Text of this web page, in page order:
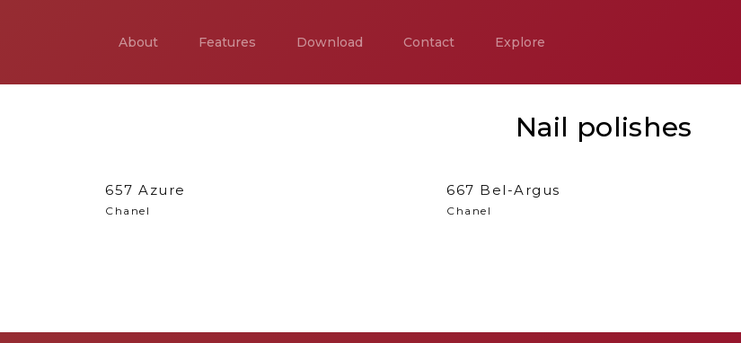
About Features Download Contact Explore
Nail polishes
657 Azure
Chanel
667 Bel-Argus
Chanel